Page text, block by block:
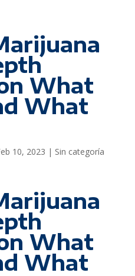
What
What
10, 2023 | Sin categoría
What
What